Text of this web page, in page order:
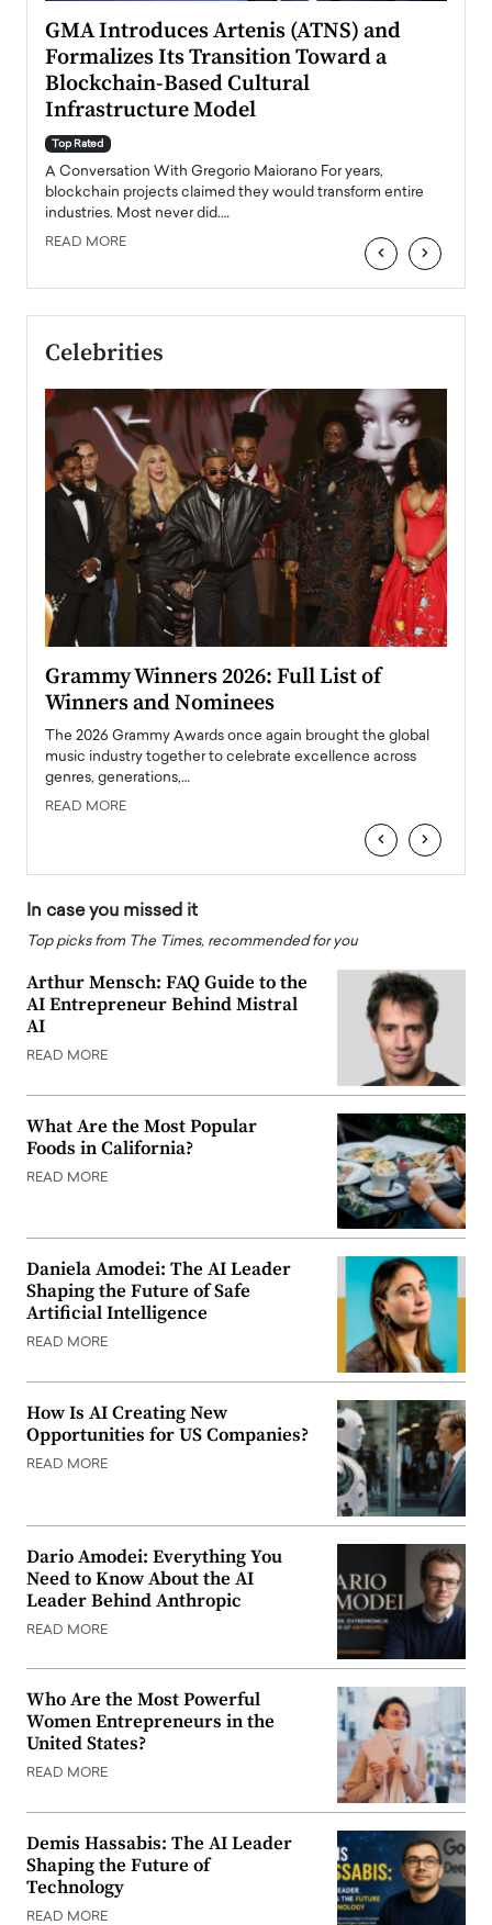
GMA Introduces Artenis (ATNS) and
Formalizes Its Transition Toward a
Blockchain-Based Cultural
Infrastructure Model
Top Rated
A Conversation With Gregorio Maiorano For years,
blockchain projects claimed they would transform entire
industries. Most never did.…
READ MORE ‹ ›
Celebrities
Grammy Winners 2026: Full List of
Winners and Nominees
The 2026 Grammy Awards once again brought the global
music industry together to celebrate excellence across
genres, generations,…
READ MORE
‹ ›
In case you missed it
Top picks from The Times, recommended for you
Arthur Mensch: FAQ Guide to the
AI Entrepreneur Behind Mistral
AI
READ MORE
What Are the Most Popular
Foods in California?
READ MORE
Daniela Amodei: The AI Leader
Shaping the Future of Safe
Artificial Intelligence
READ MORE
How Is AI Creating New
Opportunities for US Companies?
READ MORE
Dario Amodei: Everything You
Need to Know About the AI
Leader Behind Anthropic
READ MORE
Who Are the Most Powerful
Women Entrepreneurs in the
United States?
READ MORE
Demis Hassabis: The AI Leader
Shaping the Future of
Technology
READ MORE